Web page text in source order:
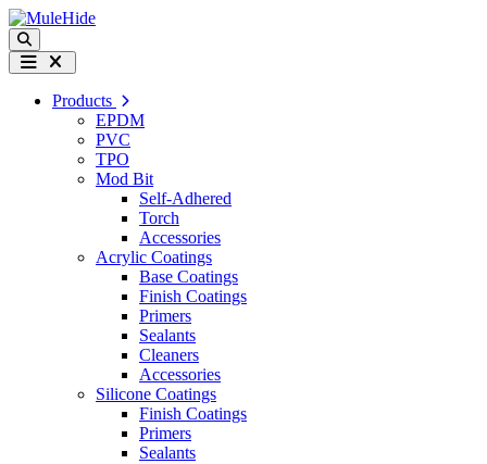
Skip to content
Search
Menu
Products
EPDM
PVC
TPO
Mod Bit
Self-Adhered
Torch
Accessories
Acrylic Coatings
Base Coatings
Finish Coatings
Primers
Sealants
Cleaners
Accessories
Silicone Coatings
Finish Coatings
Primers
Sealants